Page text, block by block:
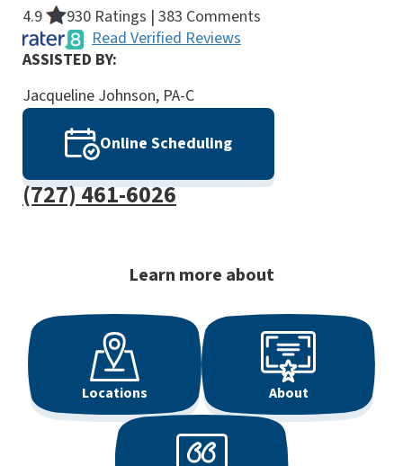
4.9
930 Ratings | 383 Comments
Read Verified Reviews
ASSISTED BY:
Jacqueline Johnson, PA-C
Online Scheduling
(727) 461-6026
Learn more about
Locations About